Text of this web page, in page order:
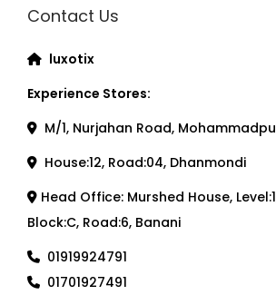
Contact Us
luxotix
Experience Stores:
M/1, Nurjahan Road,
House:12, Road:04, Dhanmondi
Head Office: Murshed House,
Block:C, Road:6, Banani
01919924791
01701927491